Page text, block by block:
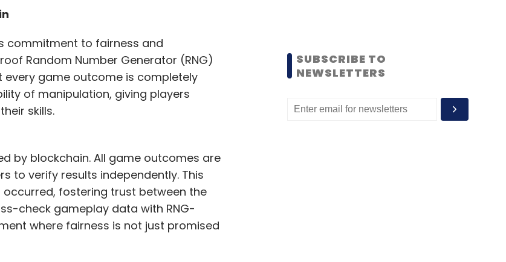
Ludo gaming platforms. The
has created a vibrant community
of competition but also reconnect with
options, Zupee provides
on player safety and enjoyment.
can be harnessed to celebrate and
and exciting entertainment
a gaming experience that is truly by
production of this content.
commitment to fairness and
Random Number Generator (RNG)
game outcome is completely
of manipulation, giving players
skills.
by blockchain. All game outcomes are
to verify results independently. This
fostering trust between the
check gameplay data with RNG-
where fairness is not just promised
SUBSCRIBE TO
NEWSLETTERS